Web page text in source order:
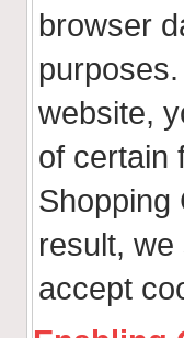
browser
website,
of certain
Shopping
result,
accept